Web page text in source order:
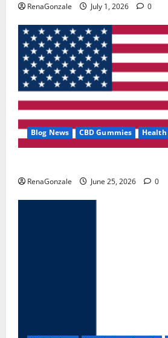
RenaGonzale July 1, 2026 0
Blog News CBD Gummies Health
RenaGonzale June 25, 2026 0